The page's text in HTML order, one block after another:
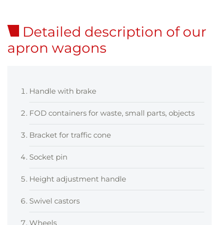
Detailed description of our
apron wagons
Handle with brake
FOD containers for waste, small parts, objects
Bracket for traffic cone
Socket pin
Height adjustment handle
Swivel castors
Wheels